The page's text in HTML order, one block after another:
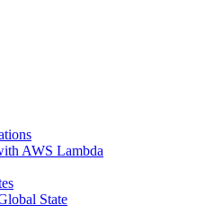
AWS Lambda
State